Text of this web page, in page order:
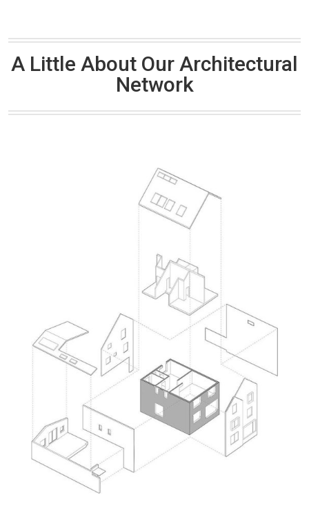
A Little About Our Architectural
Network